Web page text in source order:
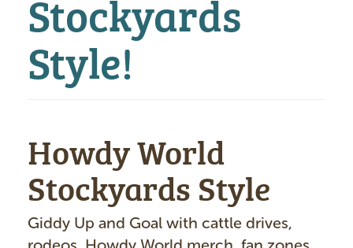
Style!
Howdy World
Stockyards Style
Giddy Up and Goal with cattle drives,